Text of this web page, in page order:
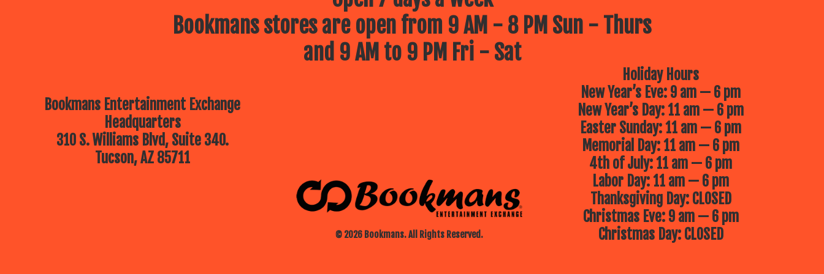
Bookmans stores are open from 9 AM - 8 PM Sun - Thurs
and 9 AM to 9 PM Fri - Sat
Bookmans Entertainment Exchange
Headquarters
310 S. Williams Blvd, Suite 340.
Tucson, AZ 85711
© 2026 Bookmans. All Rights Reserved.
Holiday Hours
New Year’s Eve: 9 am — 6 pm
New Year’s Day: 11 am — 6 pm
Easter Sunday: 11 am — 6 pm
Memorial Day: 11 am — 6 pm
4th of July: 11 am — 6 pm
Labor Day: 11 am — 6 pm
Thanksgiving Day: CLOSED
Christmas Eve: 9 am — 6 pm
Christmas Day: CLOSED